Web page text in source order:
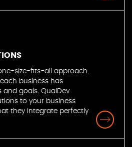
size-fits-all approach.
business has
and goals. QualDev
to your business
they integrate perfectly